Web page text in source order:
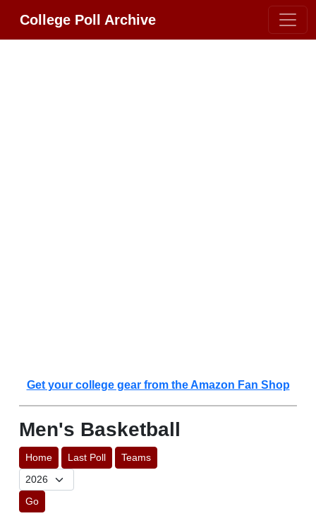
College Poll Archive
Get your college gear from the Amazon Fan Shop
Men's Basketball
Home Last Poll Teams
Go